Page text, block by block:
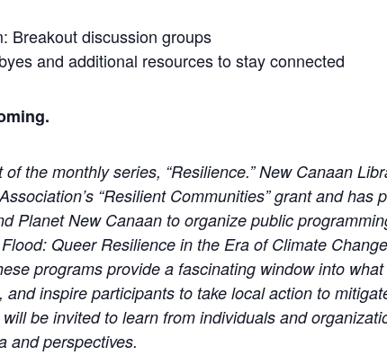
Breakout discussion groups
and additional resources to stay connected
the monthly series, “Resilience.” New Canaan
“Resilient Communities” grant and has
Planet New Canaan to organize public
Queer Resilience in the Era of Climate
programs provide a fascinating window into
inspire participants to take local action to
be invited to learn from individuals and
and perspectives.